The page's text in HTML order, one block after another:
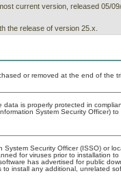
current version, released 05/09/
the release of version 25.x.
or removed at the end of the
data is properly protected in
System Security Officer)
System Security Officer (ISSO) or
for viruses prior to installation
has advertised for public
install any additional, unrelated